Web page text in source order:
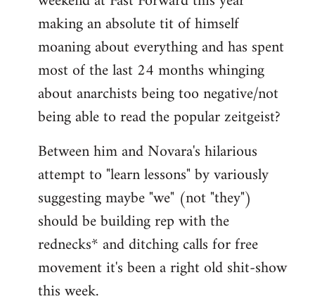
making an absolute tit of himself
moaning about everything and has spent
most of the last 24 months whinging
about anarchists being too negative/not
being able to read the popular zeitgeist?
Between him and Novara's hilarious
attempt to "learn lessons" by variously
suggesting maybe "we" (not "they")
should be building rep with the
rednecks* and ditching calls for free
movement it's been a right old shit-show
this week.